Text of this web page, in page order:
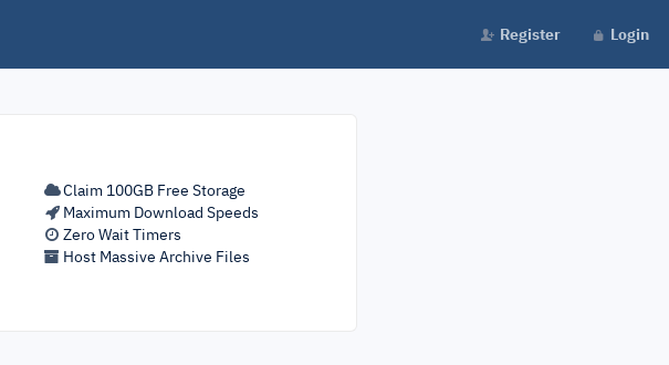
Register Login
Claim 100GB Free Storage
Maximum Download Speeds
Zero Wait Timers
Host Massive Archive Files